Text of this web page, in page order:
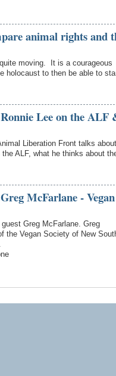
animal rights and
moving. It is a courageous
holocaust to then be able to
Lee on the ALF
Liberation Front talks about
ALF, what he thinks about
McFarlane - Vegan
Greg McFarlane. Greg
the Vegan Society of New